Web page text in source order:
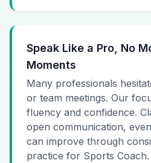
Speak Like a Pro, No
Moments
Many professionals
or team meetings. Our
fluency and confidence.
open communication,
can improve through
practice for Sports Coach.